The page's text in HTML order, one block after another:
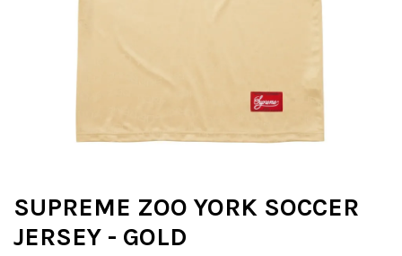
SUPREME ZOO YORK SOCCER
JERSEY - GOLD